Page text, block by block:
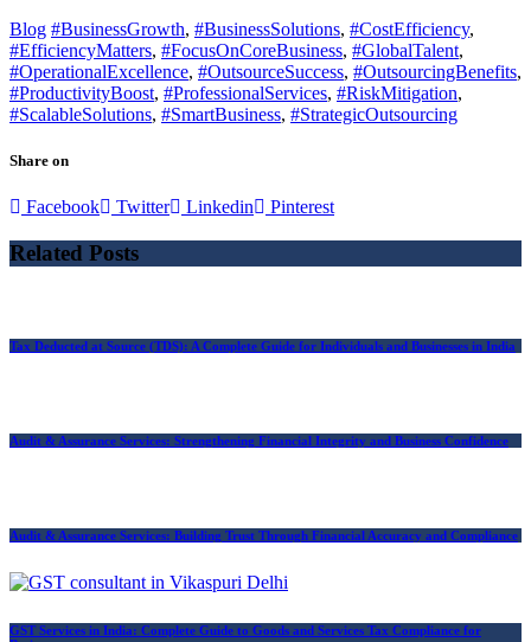
Blog #BusinessGrowth, #BusinessSolutions, #CostEfficiency,
#EfficiencyMatters, #FocusOnCoreBusiness, #GlobalTalent,
#OperationalExcellence, #OutsourceSuccess, #OutsourcingBenefits,
#ProductivityBoost, #ProfessionalServices, #RiskMitigation,
#ScalableSolutions, #SmartBusiness, #StrategicOutsourcing
Share on
Facebook Twitter Linkedin Pinterest
Related Posts
Tax Deducted at Source (TDS): A Complete Guide for Individuals and Businesses in India
Audit & Assurance Services: Strengthening Financial Integrity and Business Confidence
Audit & Assurance Services: Building Trust Through Financial Accuracy and Compliance
GST Services in India: Complete Guide to Goods and Services Tax Compliance for